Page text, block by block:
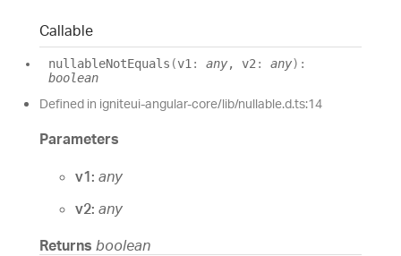
Callable
nullableNotEquals (v1 : any, v2 : any) :
boolean
Defined in igniteui-angular-core/lib/nullable.d.ts:14
Parameters
v1: any
v2: any
Returns boolean